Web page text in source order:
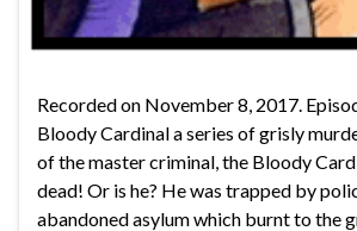
Recorded on November 8, 2017.
Bloody Cardinal a series of grisly
of the master criminal, the Bloody
dead! Or is he? He was trapped by
abandoned asylum which burnt to the